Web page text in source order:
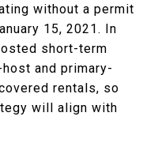
without a permit
15, 2021. In
short-term
and primary-
rentals, so
will align with